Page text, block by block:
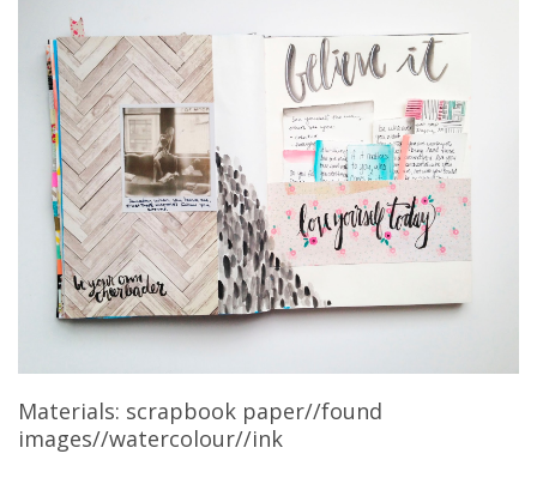
Materials: scrapbook paper//found
images//watercolour//ink